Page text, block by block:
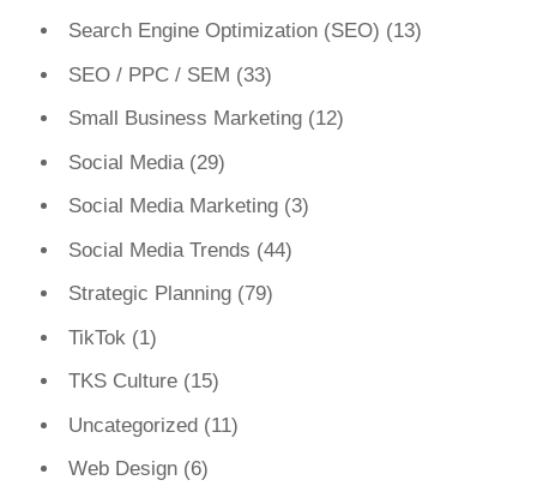
Search Engine Optimization (SEO) (13)
SEO / PPC / SEM (33)
Small Business Marketing(12)
Social Media(29)
Social Media Marketing(3)
Social Media Trends (44)
Strategic Planning(79)
TikTok (1)
TKS Culture(15)
Uncategorized(11)
Web Design(6)